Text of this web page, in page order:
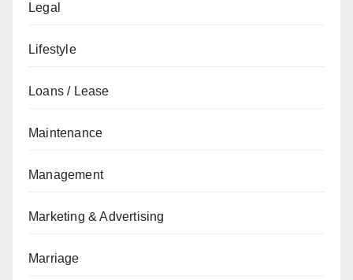
Legal
Lifestyle
Loans / Lease
Maintenance
Management
Marketing & Advertising
Marriage